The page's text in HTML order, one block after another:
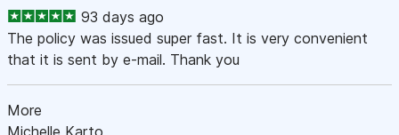
93 days ago
The policy was issued super fast. It is very convenient
that it is sent by e-mail. Thank you
More
Michelle Karto